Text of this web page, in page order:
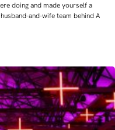
doing and made yourself a
and-wife team behind A